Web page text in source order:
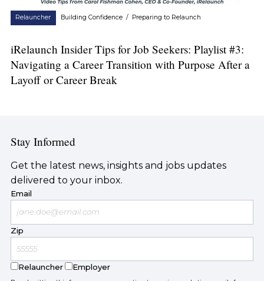
Relauncher Building Confidence / Preparing to Relaunch
iRelaunch Insider Tips for Job Seekers: Playlist #3:
Navigating a Career Transition with Purpose After a
Layoff or Career Break
Stay Informed
Get the latest news, insights and jobs updates
delivered to your inbox.
Email
Zip
Relauncher Employer